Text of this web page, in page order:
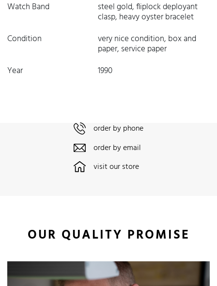
Watch Band
steel gold, fliplock deployant
clasp, heavy oyster bracelet
Condition
very nice condition, box and
paper, service paper
Year
1990
order by phone
order by email
visit our store
OUR QUALITY PROMISE